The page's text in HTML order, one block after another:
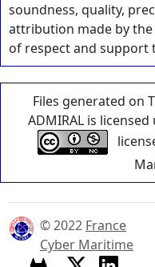
soundness, quality,
attribution made by the
of respect and support
Files generated on
ADMIRAL is
© 2022 France
Cyber Maritime